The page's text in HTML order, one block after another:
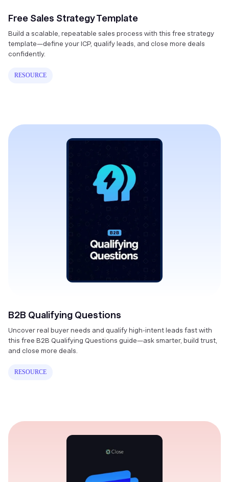
Free Sales Strategy Template
Build a scalable, repeatable sales process with this free strategy
template—define your ICP, qualify leads, and close more deals
confidently.
RESOURCE
B2B Qualifying Questions
Uncover real buyer needs and qualify high-intent leads fast with
this free B2B Qualifying Questions guide—ask smarter, build trust,
and close more deals.
RESOURCE